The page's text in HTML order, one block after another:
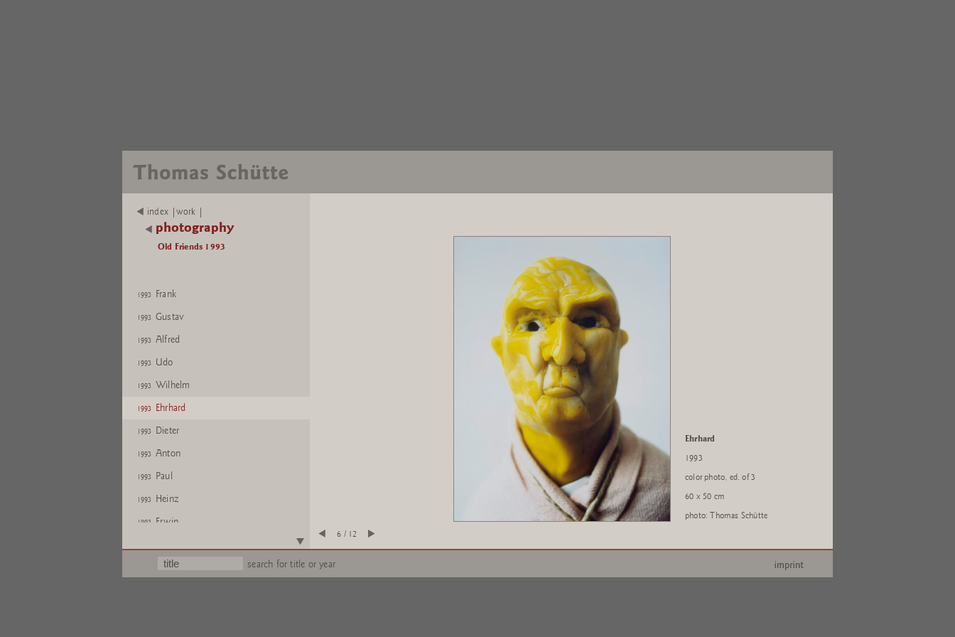
index |work |
photography
Old Friends 1993
1993 Frank
1993 Gustav
1993 Alfred
1993 Udo
1993 Wilhelm
1993 Ehrhard
1993 Dieter
1993 Anton
1993 Paul
1993 Heinz
1993 Erwin
Ehrhard
1993
color photo, ed. of 3
60 x 50 cm
photo: Thomas Schütte
6 / 12
search for title or year